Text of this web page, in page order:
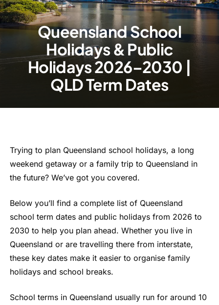
Queensland School
Holidays & Public
Holidays 2026–2030 |
QLD Term Dates
Trying to plan Queensland school holidays, a long
weekend getaway or a family trip to Queensland in
the future? We’ve got you covered.
Below you’ll find a complete list of Queensland
school term dates and public holidays from 2026 to
2030 to help you plan ahead. Whether you live in
Queensland or are travelling there from interstate,
these key dates make it easier to organise family
holidays and school breaks.
School terms in Queensland usually run for around 10